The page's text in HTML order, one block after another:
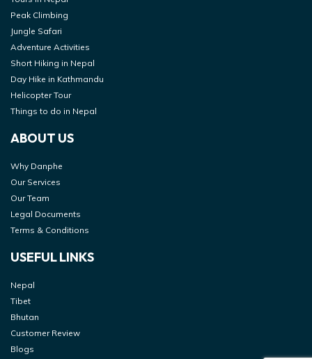
Peak Climbing
Jungle Safari
Adventure Activities
Short Hiking in Nepal
Day Hike in Kathmandu
Helicopter Tour
Things to do in Nepal
ABOUT US
Why Danphe
Our Services
Our Team
Legal Documents
Terms & Conditions
USEFUL LINKS
Nepal
Tibet
Bhutan
Customer Review
Blogs